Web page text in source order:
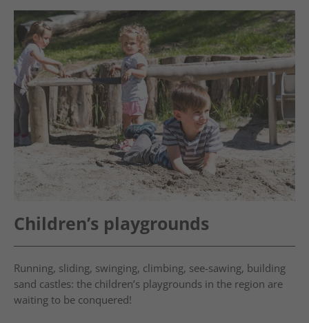
Children’s playgrounds
Running, sliding, swinging, climbing, see-sawing, building
sand castles: the children’s playgrounds in the region are
waiting to be conquered!